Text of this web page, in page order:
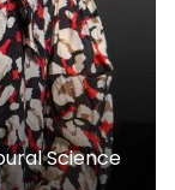
Science